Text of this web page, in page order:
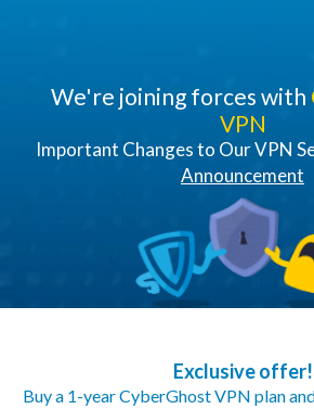
We're joining forces with
VPN
Important Changes to Our VPN
Announcement
Exclusive offer!
Buy a 1-year CyberGhost VPN plan